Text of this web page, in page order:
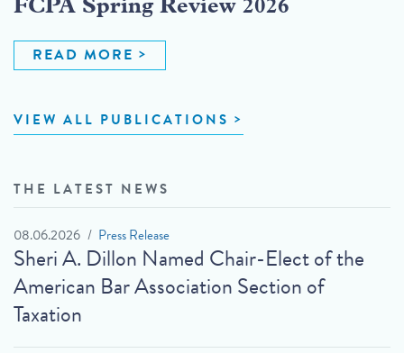
FCPA Spring Review 2026
READ MORE
VIEW ALL PUBLICATIONS
THE LATEST NEWS
08.06.2026 Press Release
Sheri A. Dillon Named Chair-Elect of the
American Bar Association Section of
Taxation